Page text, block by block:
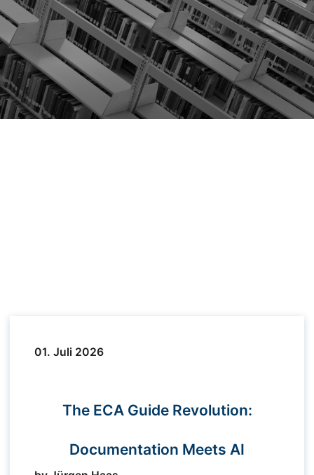
01. Juli 2026
The ECA Guide Revolution:
Documentation Meets AI